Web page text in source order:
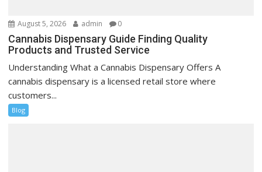
August 5, 2026 admin 0
Cannabis Dispensary Guide Finding Quality
Products and Trusted Service
Understanding What a Cannabis Dispensary Offers A
cannabis dispensary is a licensed retail store where
customers...
Blog